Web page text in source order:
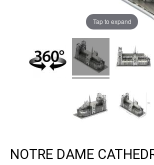
Tap to expand
NOTRE DAME